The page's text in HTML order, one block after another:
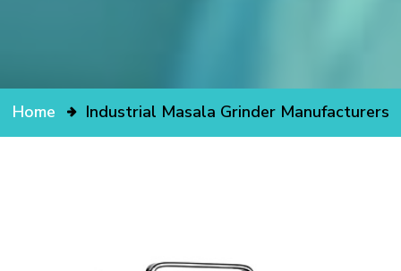
Home Industrial Masala Grinder Manufacturers